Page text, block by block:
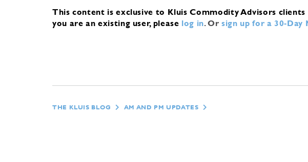
This content is exclusive to Kluis Commodity Advisors
you are an existing user, please log in.Orsign up for a 30-Day
THE KLUIS BLOG AM AND PM UPDATES